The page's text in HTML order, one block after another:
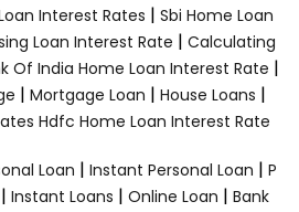
Interest Rates | Sbi Home Loan
Loan Interest Rate | Calculating
Of India Home Loan Interest Rate |
| Mortgage Loan | House Loans |
Hdfc Home Loan Interest Rate
Loan | Instant Personal Loan | P
| Instant Loans | Online Loan | Bank